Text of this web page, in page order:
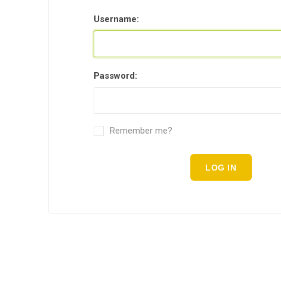
Username:
Password:
Remember me?
LOG IN